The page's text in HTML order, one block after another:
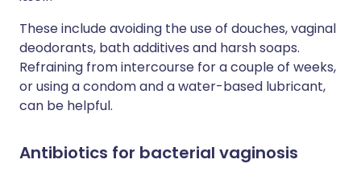
These include avoiding the use of douches, vaginal
deodorants, bath additives and harsh soaps.
Refraining from intercourse for a couple of weeks,
or using a condom and a water-based lubricant,
can be helpful.
Antibiotics for bacterial vaginosis